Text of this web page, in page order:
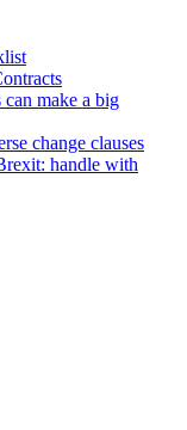
make a big
change clauses
handle with